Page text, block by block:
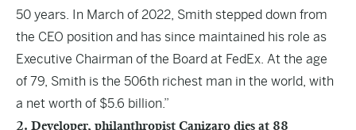
50 years. In March of 2022, Smith stepped down from
the CEO position and has since maintained his role as
Executive Chairman of the Board at FedEx. At the age
of 79, Smith is the 506th richest man in the world, with
a net worth of $5.6 billion.”
2. Developer, philanthropist Canizaro dies at 88